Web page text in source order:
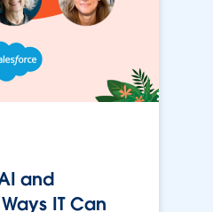
and
IT Can